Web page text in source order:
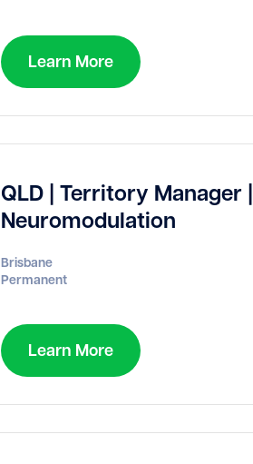
Learn More
QLD | Territory Manager |
Neuromodulation
Brisbane
Permanent
Learn More